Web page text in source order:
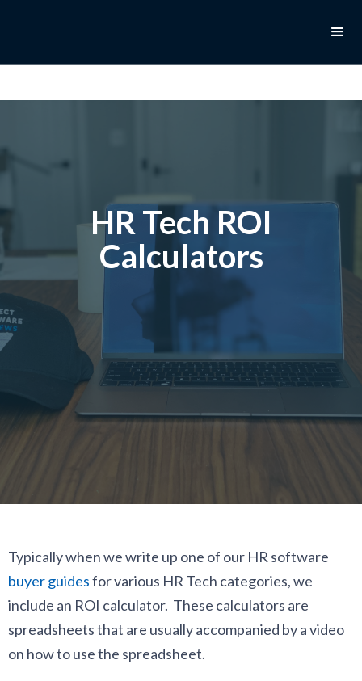
HR Tech ROI
Calculators
Typically when we write up one of our HR software
buyer guidesfor various HR Tech categories, we
include an ROI calculator. These calculators are
spreadsheets that are usually accompanied by a video
on how to use the spreadsheet.